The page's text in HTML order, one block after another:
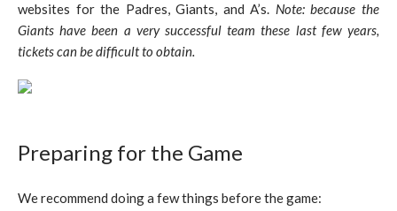
websites for the Padres, Giants, and A’s. Note: because the
Giants have been a very successful team these last few years,
tickets can be difficult to obtain.
Preparing for the Game
We recommend doing a few things before the game: